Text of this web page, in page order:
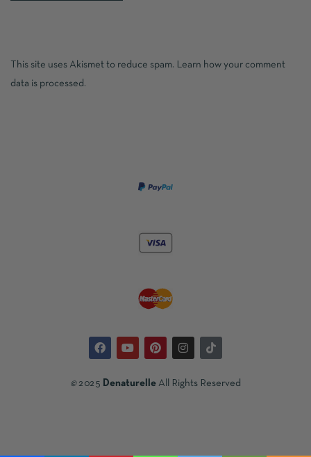
This site uses Akismet to reduce spam. Learn how your comment
data is processed.
© 2025 Denaturelle All Rights Reserved